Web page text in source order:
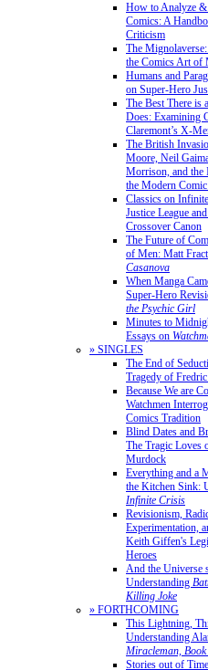
How to Analyze
Comics: A
Criticism
The
the Comics Art of
Humans and
on Super-Hero
The Best There is
Does: Examining
Claremont’s X-
The British
Moore, Neil
Morrison, and the
the Modern
Classics on
Justice League
Crossover Canon
The Future of
of Men: Matt
Casanova
When Manga
Super-Hero
the Psychic Girl
Minutes to
Essays on
» SINGLES
The End of
Tragedy of
Because We are
Watchmen
Comics Tradition
Blind Dates and
The Tragic Loves
Murdock
Everything and a
the Kitchen Sink:
Infinite Crisis
Revisionism,
Experimentation,
Keith Giffen's
Heroes
And the Universe
Understanding
Killing Joke
» FORTHCOMING
This Lightning,
Understanding
Miracleman, Book
Stories out of